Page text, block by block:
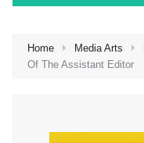
Home Media Arts
Of The Assistant Editor